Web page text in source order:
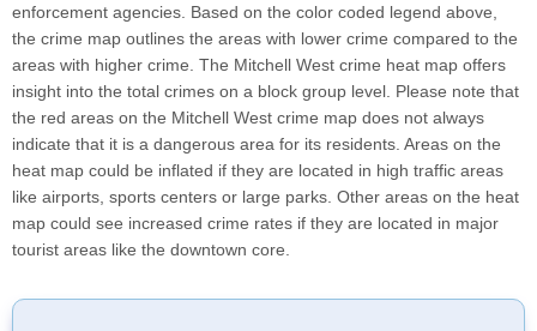
enforcement agencies. Based on the color coded legend above,
the crime map outlines the areas with lower crime compared to the
areas with higher crime. The Mitchell West crime heat map offers
insight into the total crimes on a block group level. Please note that
the red areas on the Mitchell West crime map does not always
indicate that it is a dangerous area for its residents. Areas on the
heat map could be inflated if they are located in high traffic areas
like airports, sports centers or large parks. Other areas on the heat
map could see increased crime rates if they are located in major
tourist areas like the downtown core.